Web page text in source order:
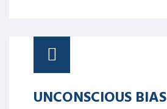
UNCONSCIOUS BIAS